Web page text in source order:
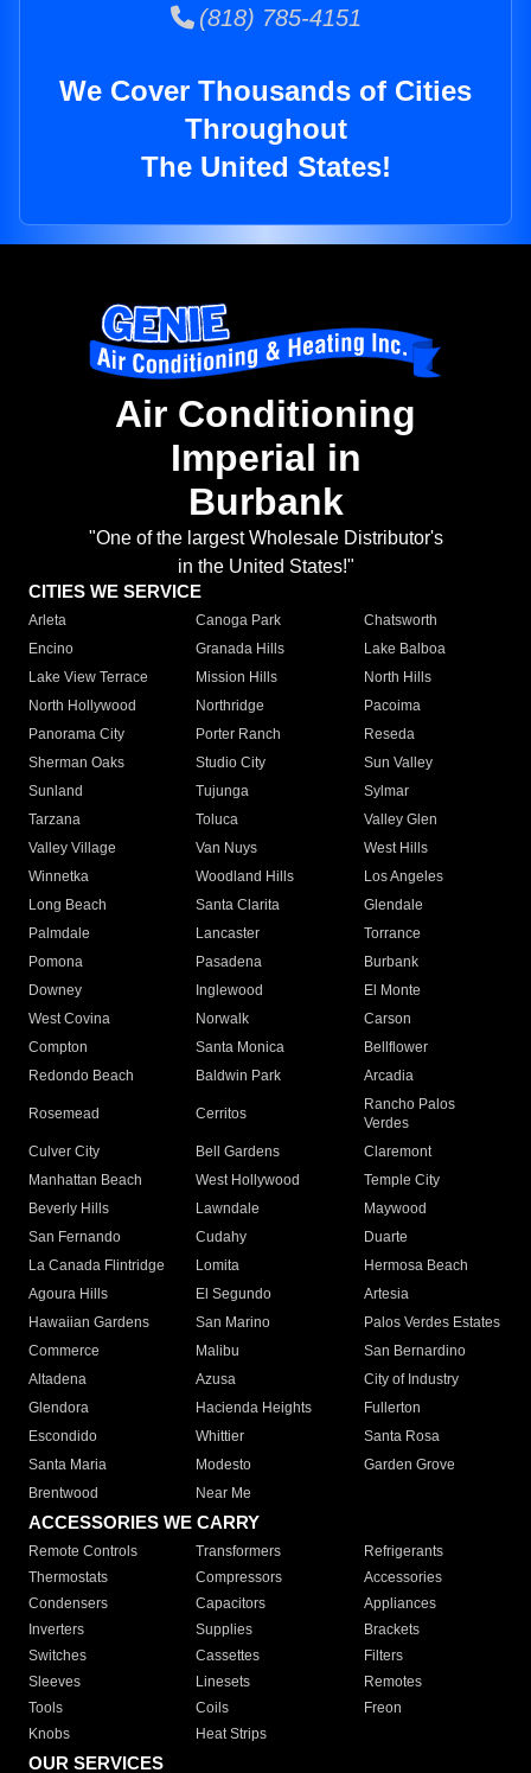
(818) 785-4151
We Cover Thousands of Cities
Throughout
The United States!
Air Conditioning
Imperial in
Burbank
"One of the largest Wholesale Distributor's
in the United States!"
CITIES WE SERVICE
Arleta Canoga Park
Chatsworth
Encino
Granada Hills
Lake Balboa
Lake View Terrace
Mission Hills
North Hills
North Hollywood
Northridge
Pacoima
Panorama City
Porter Ranch
Reseda
Sherman Oaks
Studio City
Sun Valley
Sunland
Tujunga
Sylmar
Tarzana
Toluca
Valley Glen
Valley Village
Van Nuys
West Hills
Winnetka
Woodland Hills
Los Angeles
Long Beach
Santa Clarita
Glendale
Palmdale
Lancaster
Torrance
Pomona
Pasadena
Burbank
Downey
Inglewood
El Monte
West Covina
Norwalk
Carson
Compton
Santa Monica
Bellflower
Redondo Beach
Baldwin Park Arcadia
Rosemead Cerritos
Rancho Palos
Verdes
Culver City
Bell Gardens
Claremont
Manhattan Beach
West Hollywood
Temple City
Beverly Hills
Lawndale
Maywood
San Fernando
Cudahy
Duarte
La Canada Flintridge
Lomita
Hermosa Beach
Agoura Hills
El Segundo
Artesia
Hawaiian Gardens
San Marino
Palos Verdes Estates
Commerce
Malibu
San Bernardino
Altadena
Azusa
City of Industry
Glendora
Hacienda Heights
Fullerton
Escondido
Whittier
Santa Rosa
Santa Maria
Modesto
Garden Grove
Brentwood
Near Me
ACCESSORIES WE CARRY
Remote Controls Transformers
Refrigerants
Thermostats
Compressors
Accessories
Condensers
Capacitors
Appliances
Inverters
Supplies
Brackets
Switches
Cassettes
Filters
Sleeves
Linesets
Remotes
Tools
Coils
Freon
Knobs
Heat Strips
OUR SERVICES